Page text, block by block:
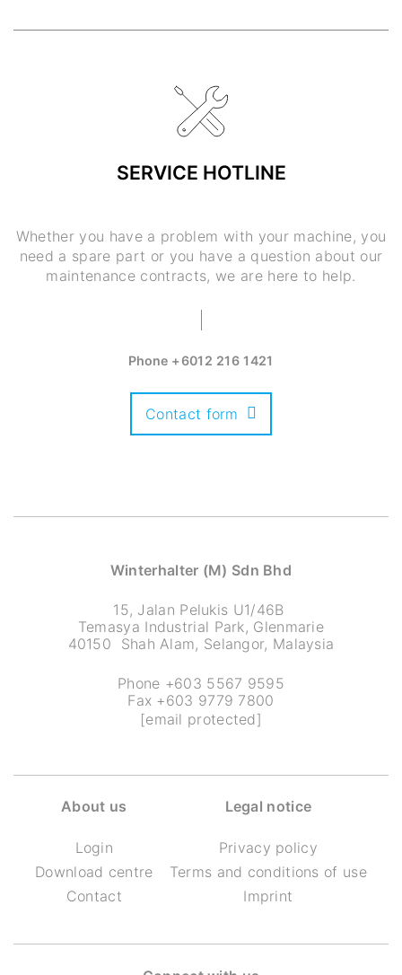
SERVICE HOTLINE
Whether you have a problem with your machine, you
need a spare part or you have a question about our
maintenance contracts, we are here to help.
Phone +6012 216 1421
Contact form
Winterhalter (M) Sdn Bhd
15, Jalan Pelukis U1/46B
Temasya Industrial Park, Glenmarie
40150 Shah Alam, Selangor, Malaysia
Phone +603 5567 9595
Fax +603 9779 7800
[email protected]
About us
Login
Download centre
Contact
Legal notice
Privacy policy
Terms and conditions of use
Imprint